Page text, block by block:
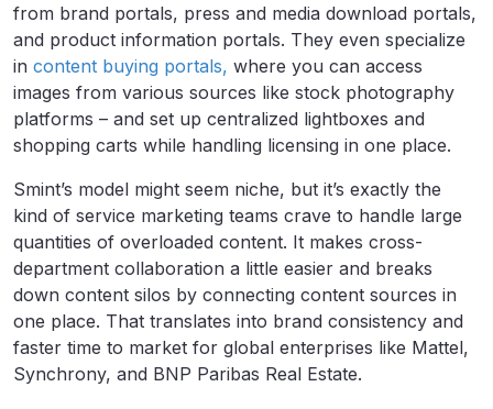
from brand portals, press and media download portals,
and product information portals. They even specialize
in content buying portals, where you can access
images from various sources like stock photography
platforms – and set up centralized lightboxes and
shopping carts while handling licensing in one place.
Smint’s model might seem niche, but it’s exactly the
kind of service marketing teams crave to handle large
quantities of overloaded content. It makes cross-
department collaboration a little easier and breaks
down content silos by connecting content sources in
one place. That translates into brand consistency and
faster time to market for global enterprises like Mattel,
Synchrony, and BNP Paribas Real Estate.